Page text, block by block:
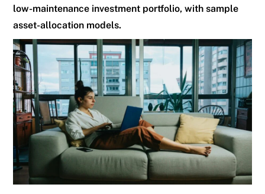
low-maintenance investment portfolio, with sample
asset-allocation models.